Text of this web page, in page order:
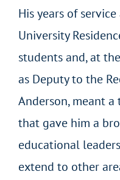
His years of
University
students and, at
as Deputy to the
Anderson, meant
that gave him a
educational
extend to other